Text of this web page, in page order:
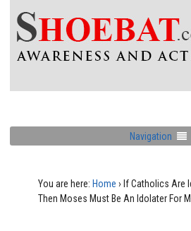
Navigation
You are here: Home › If Catholics Are
Then Moses Must Be An Idolater For